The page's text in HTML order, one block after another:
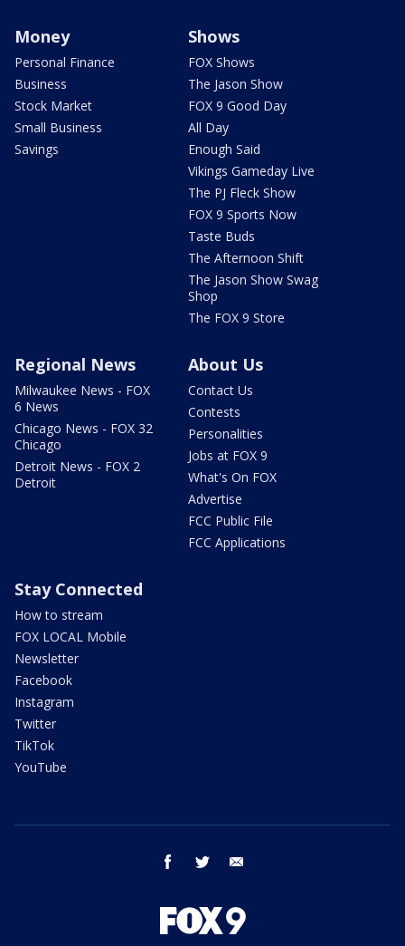
Money
Personal Finance
Business
Stock Market
Small Business
Savings
Shows
FOX Shows
The Jason Show
FOX 9 Good Day
All Day
Enough Said
Vikings Gameday Live
The PJ Fleck Show
FOX 9 Sports Now
Taste Buds
The Afternoon Shift
The Jason Show Swag
Shop
The FOX 9 Store
Regional News
Milwaukee News - FOX
6 News
Chicago News - FOX 32
Chicago
Detroit News - FOX 2
Detroit
About Us
Contact Us
Contests
Personalities
Jobs at FOX 9
What's On FOX
Advertise
FCC Public File
FCC Applications
Stay Connected
How to stream
FOX LOCAL Mobile
Newsletter
Facebook
Instagram
Twitter
TikTok
YouTube
facebook twitter